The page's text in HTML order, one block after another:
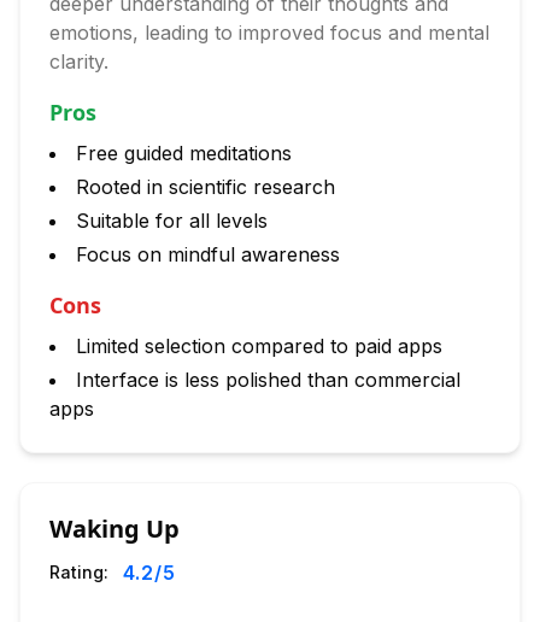
emotions, leading to improved focus and mental
clarity.
Pros
Free guided meditations
Rooted in scientific research
Suitable for all levels
Focus on mindful awareness
Cons
Limited selection compared to paid apps
Interface is less polished than commercial
apps
Waking Up
Rating: 4.2/5